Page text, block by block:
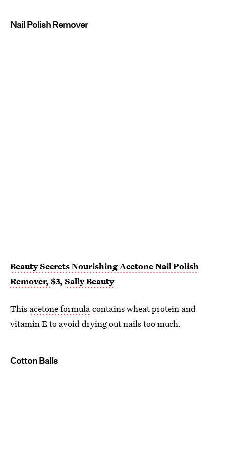
Nail Polish Remover
Beauty Secrets Nourishing Acetone Nail Polish
Remover, $3, Sally Beauty
This acetone formulacontains wheat protein and
vitamin E to avoid drying out nails too much.
Cotton Balls